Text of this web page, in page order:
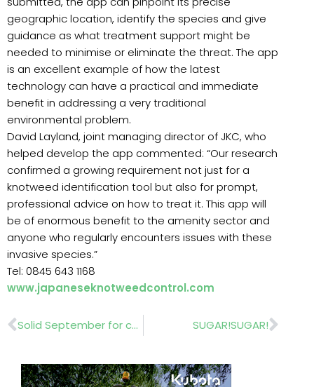
geographic location, identify the species and give
guidance as what treatment support might be
needed to minimise or eliminate the threat. The app
is an excellent example of how the latest
technology can have a practical and immediate
benefit in addressing a very traditional
environmental problem.
David Layland, joint managing director of JKC, who
helped develop the app commented: “Our research
confirmed a growing requirement not just for a
knotweed identification tool but also for prompt,
professional advice on how to treat it. This app will
be of enormous benefit to the amenity sector and
anyone who regularly encounters issues with these
invasive species.”
Tel: 0845 643 1168
www.japaneseknotweedcontrol.com
Prev Solid September for commercial vehicle market SUGAR!SUGAR!